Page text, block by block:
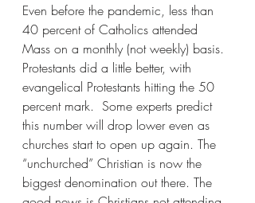
Even before the pandemic, less than
40 percent of Catholics attended
Mass on a monthly (not weekly) basis.
Protestants did a little better, with
evangelical Protestants hitting the 50
percent mark.  Some experts predict
this number will drop lower even as
churches start to open up again. The
“unchurched” Christian is now the
biggest denomination out there. The